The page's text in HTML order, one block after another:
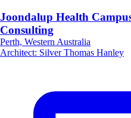
Joondalup Health
Consulting
Perth, Western Australia
Architect: Silver Thomas Hanley